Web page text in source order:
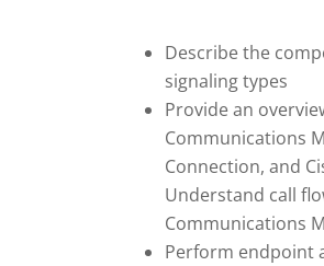
Describe the
signaling types
Provide an
Communications
Connection, and
Understand call
Communications
Perform endpoint